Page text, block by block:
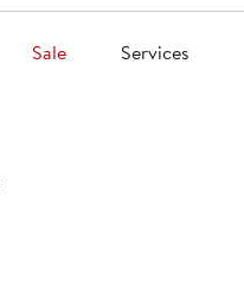
Sale Services